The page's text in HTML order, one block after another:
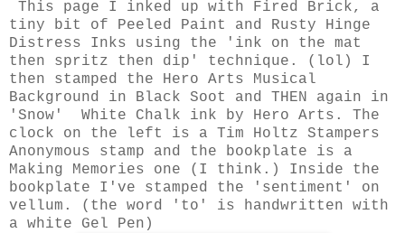
This page I inked up with Fired Brick, a
tiny bit of Peeled Paint and Rusty Hinge
Distress Inks using the 'ink on the mat
then spritz then dip' technique. (lol) I
then stamped the Hero Arts Musical
Background in Black Soot and THEN again in
'Snow' White Chalk ink by Hero Arts. The
clock on the left is a Tim Holtz Stampers
Anonymous stamp and the bookplate is a
Making Memories one (I think.) Inside the
bookplate I've stamped the 'sentiment' on
vellum. (the word 'to' is handwritten with
a white Gel Pen)